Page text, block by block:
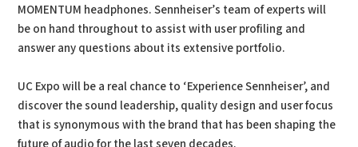
MOMENTUM headphones. Sennheiser’s team of experts will
be on hand throughout to assist with user profiling and
answer any questions about its extensive portfolio.
UC Expo will be a real chance to ‘Experience Sennheiser’, and
discover the sound leadership, quality design and user focus
that is synonymous with the brand that has been shaping the